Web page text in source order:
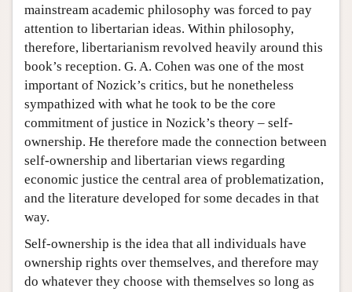
mainstream academic philosophy was forced to pay
attention to libertarian ideas. Within philosophy,
therefore, libertarianism revolved heavily around this
book’s reception. G. A. Cohen was one of the most
important of Nozick’s critics, but he nonetheless
sympathized with what he took to be the core
commitment of justice in Nozick’s theory – self-
ownership. He therefore made the connection between
self-ownership and libertarian views regarding
economic justice the central area of problematization,
and the literature developed for some decades in that
way.
Self-ownership is the idea that all individuals have
ownership rights over themselves, and therefore may
do whatever they choose with themselves so long as